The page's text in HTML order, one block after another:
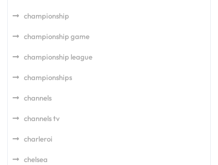
championship
championship game
championship league
championships
channels
channels tv
charleroi
chelsea